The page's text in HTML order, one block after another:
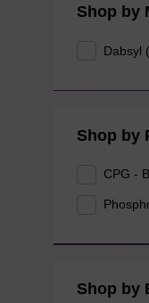
Shop by
Dabsyl
Shop by
CPG -
Shop by